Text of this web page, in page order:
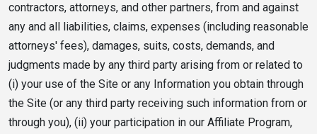
contractors, attorneys, and other partners, from and against
any and all liabilities, claims, expenses (including reasonable
attorneys' fees), damages, suits, costs, demands, and
judgments made by any third party arising from or related to
(i) your use of the Site or any Information you obtain through
the Site (or any third party receiving such information from or
through you), (ii) your participation in our Affiliate Program,